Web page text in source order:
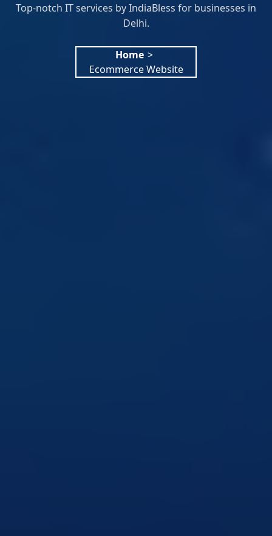
Top-notch IT services by IndiaBless for businesses in
Delhi.
Home >
Ecommerce Website